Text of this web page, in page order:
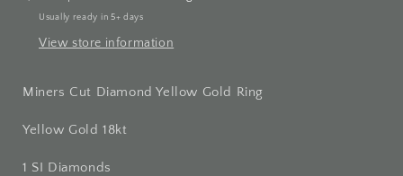
Usually ready in 5+ days
View store information
Miners Cut Diamond Yellow Gold Ring
Yellow Gold 18kt
1 SI Diamonds